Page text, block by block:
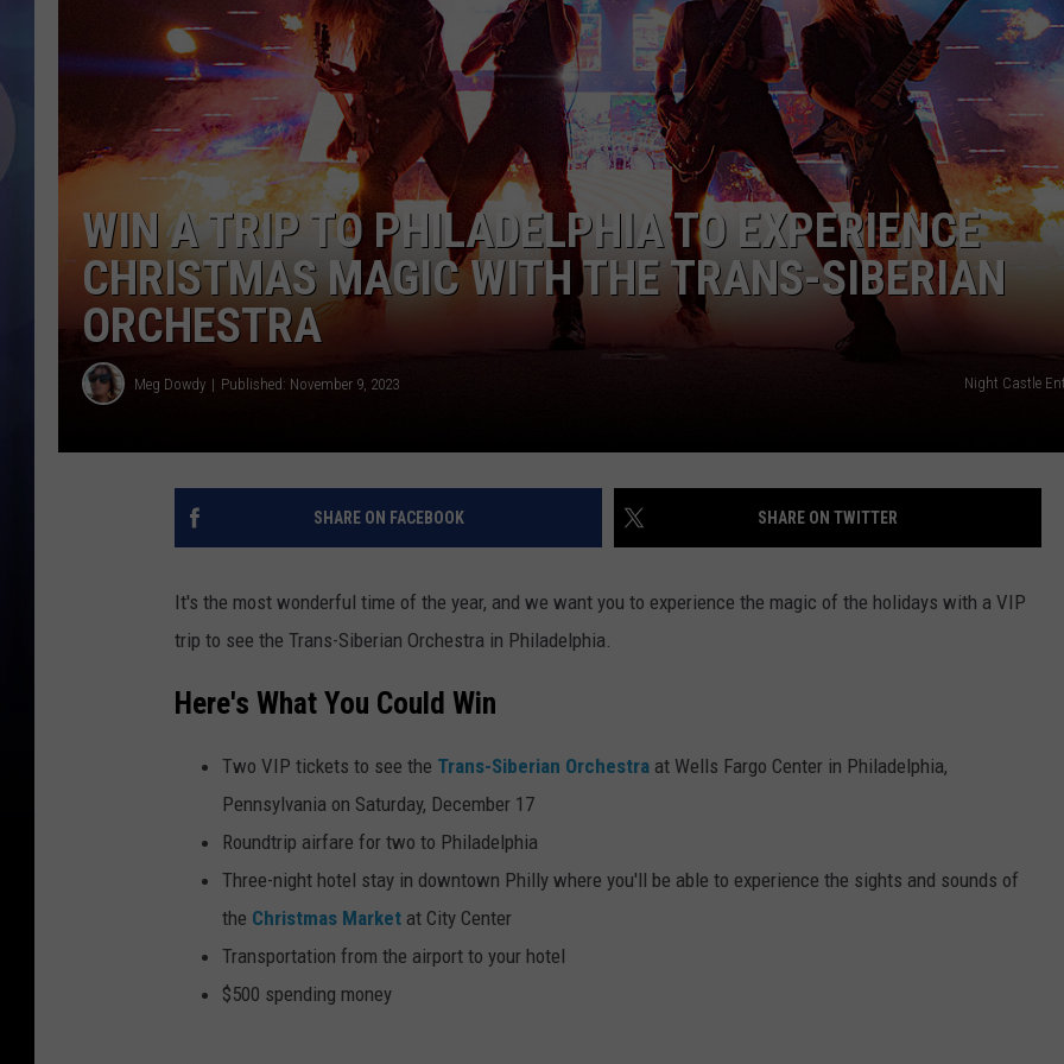
WIN A TRIP TO PHILADELPHIA TO EXPERIENCE
CHRISTMAS MAGIC WITH THE TRANS-SIBERIAN
ORCHESTRA
Meg Dowdy Published: November 9, 2023 Night Castle
SHARE ON FACEBOOK SHARE ON TWITTER
It's the most wonderful time of the year, and we want you to experience the magic of the holidays with a VIP
trip to see the Trans-Siberian Orchestra in Philadelphia.
Here's What You Could Win
Two VIP tickets to see the Trans-Siberian Orchestra at Wells Fargo Center in Philadelphia,
Pennsylvania on Saturday, December 17
Roundtrip airfare for two to Philadelphia
Three-night hotel stay in downtown Philly where you'll be able to experience the sights and sounds of
the Christmas Market at City Center
Transportation from the airport to your hotel
$500 spending money